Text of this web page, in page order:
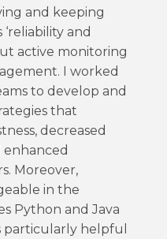
and keeping
and
active monitoring
I worked
to develop and
that
decreased
enhanced
Moreover,
in the
Python and Java
particularly helpful